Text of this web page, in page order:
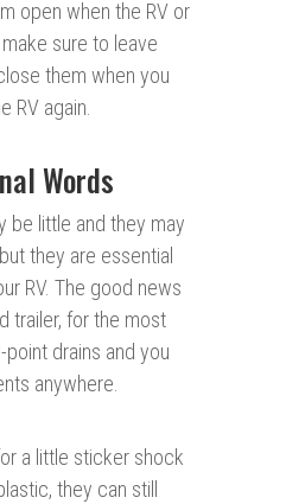
open when the RV or
sure to leave
them when you
RV again.
Words
be little and they may
they are essential
RV. The good news
trailer, for the most
drains and you
anywhere.
a little sticker shock
they can still